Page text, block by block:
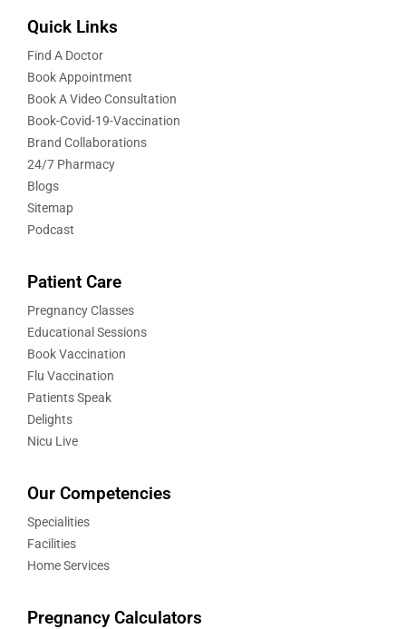
Quick Links
Find A Doctor
Book Appointment
Book A Video Consultation
Book-Covid-19-Vaccination
Brand Collaborations
24/7 Pharmacy
Blogs
Sitemap
Podcast
Patient Care
Pregnancy Classes
Educational Sessions
Book Vaccination
Flu Vaccination
Patients Speak
Delights
Nicu Live
Our Competencies
Specialities
Facilities
Home Services
Pregnancy Calculators